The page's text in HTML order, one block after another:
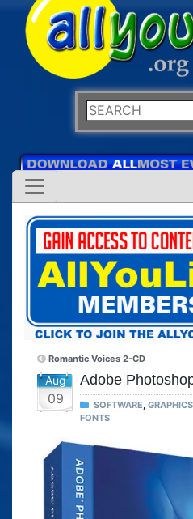
Romantic Voices 2-CD
Aug
09
Adobe
SOFTWARE,
FONTS